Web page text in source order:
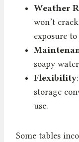
Weather
won’t
exposure
soapy
Flexibility
storage
use.
Some tables